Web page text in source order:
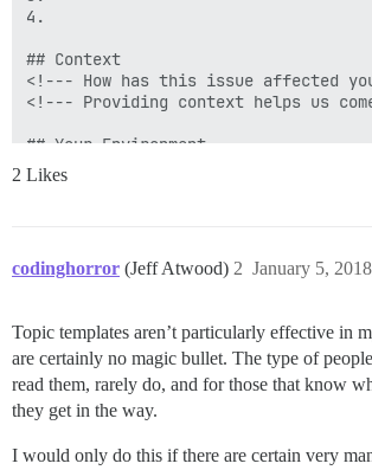
4.
## Context
<!--- How has this issue affected
<!--- Providing context helps us
## Your Environment
<!--- Include as many relevant
* Version used (Admin - Dashboard):
2 Likes
codinghorror (Jeff Atwood) January 5,
2
Topic templates aren’t particularly effective in
are certainly no magic bullet. The type of
read them, rarely do, and for those that know
they get in the way.
I would only do this if there are certain very